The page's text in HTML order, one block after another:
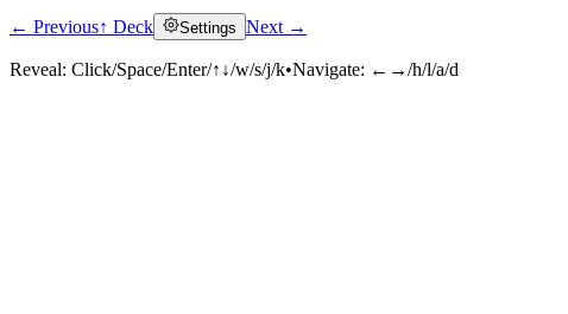
← Previous↑ Deck Settings Next →
Reveal: Click/Space/Enter/↑↓/w/s/j/k•Navigate: ←→/h/l/a/d